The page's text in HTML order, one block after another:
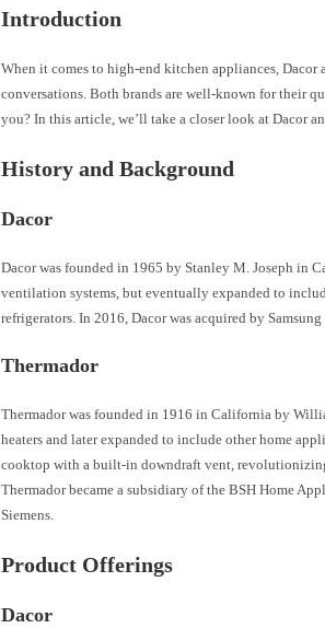
Introduction
When it comes to high-end kitchen appliances, Dacor
conversations. Both brands are well-known for their
you? In this article, we’ll take a closer look at Dacor
History and Background
Dacor
Dacor was founded in 1965 by Stanley M. Joseph in
ventilation systems, but eventually expanded to
refrigerators. In 2016, Dacor was acquired by
Thermador
Thermador was founded in 1916 in California by
heaters and later expanded to include other home
cooktop with a built-in downdraft vent,
Thermador became a subsidiary of the BSH Home
Siemens.
Product Offerings
Dacor